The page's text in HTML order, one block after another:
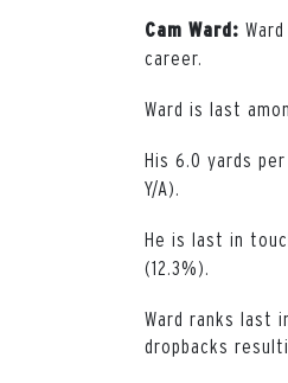
Cam Ward:
career.
Ward is last
His 6.0 yards
Y/A).
He is last in
(12.3%).
Ward ranks last
dropbacks